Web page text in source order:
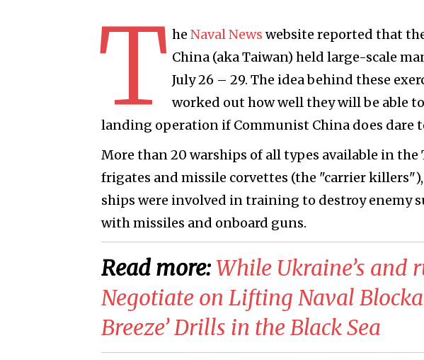
T he Naval News website reported that
China (aka Taiwan) held large-scale
July 26 – 29. The idea behind these
worked out how well they will be able
landing operation if Communist China does dare
More than 20 warships of all types available in the
frigates and missile corvettes (the "carrier
ships were involved in training to destroy enemy
with missiles and onboard guns.
Read more: ​While Ukraine’s and
Negotiate on Lifting Naval
Breeze’ Drills in the Black Sea